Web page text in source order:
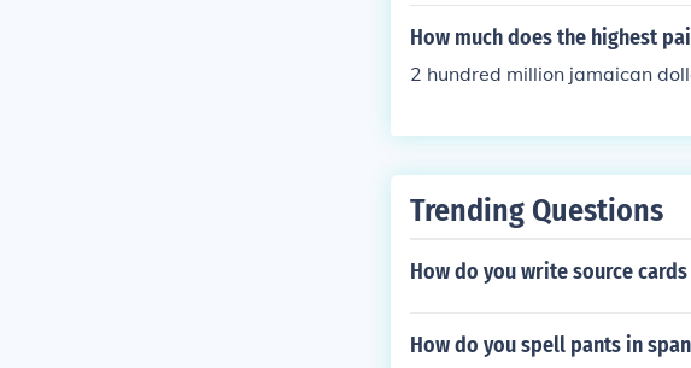
How much does the highest
2 hundred million jamaican
Trending Questions
How do you write source
How do you spell pants in